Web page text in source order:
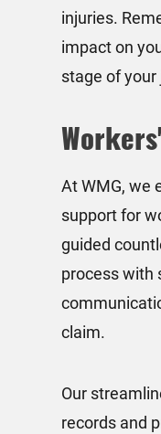
injuries.
impact on
stage of your
At WMG, we
support for
guided
process with
claim.
Our
records and